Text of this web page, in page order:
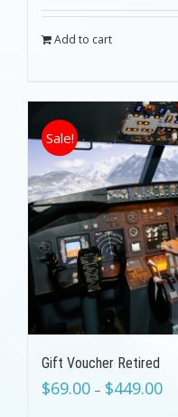
was:
$199.00.
is:
Add to cart
Sale!
Gift Voucher Retired
$69.00 – $449.00